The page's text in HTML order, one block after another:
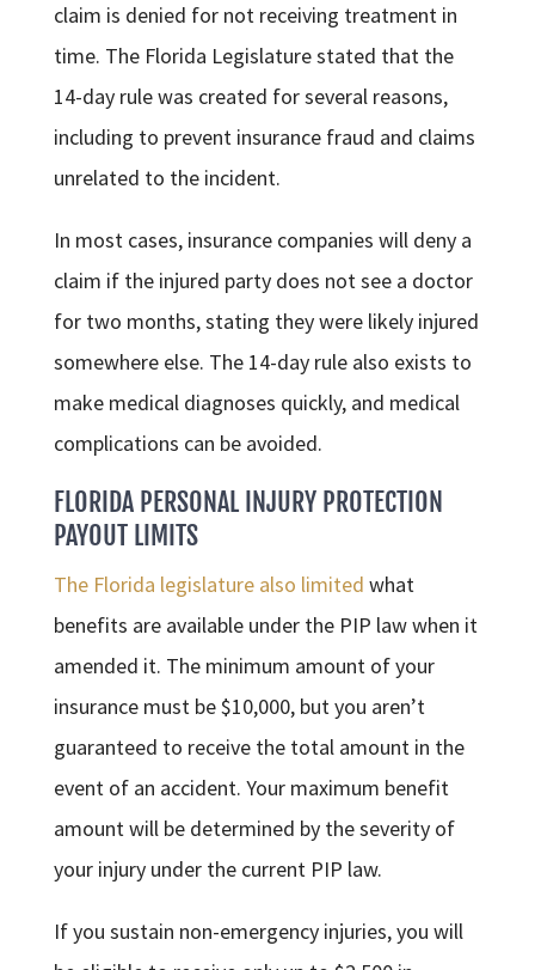
claim is denied for not receiving treatment in
time. The Florida Legislature stated that the
14-day rule was created for several reasons,
including to prevent insurance fraud and claims
unrelated to the incident.
In most cases, insurance companies will deny a
claim if the injured party does not see a doctor
for two months, stating they were likely injured
somewhere else. The 14-day rule also exists to
make medical diagnoses quickly, and medical
complications can be avoided.
FLORIDA PERSONAL INJURYPROTECTION
PAYOUT LIMITS
The Florida legislature also limited what
benefits are available under the PIP law when it
amended it. The minimum amount of your
insurance must be $10,000, but you aren’t
guaranteed to receive the total amount in the
event of an accident. Your maximum benefit
amount will be determined by the severity of
your injury under the current PIP law.
If you sustain non-emergency injuries, you will